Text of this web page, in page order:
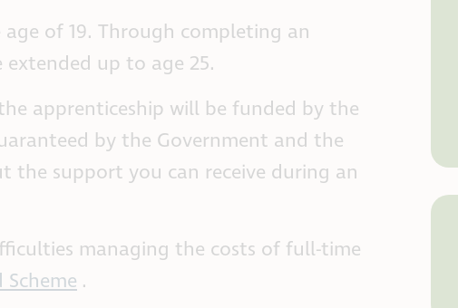
of 19. Through completing an
extended up to age 25.
apprenticeship will be funded by the
by the Government and the
the support you can receive during an
managing the costs of full-time
Scheme .